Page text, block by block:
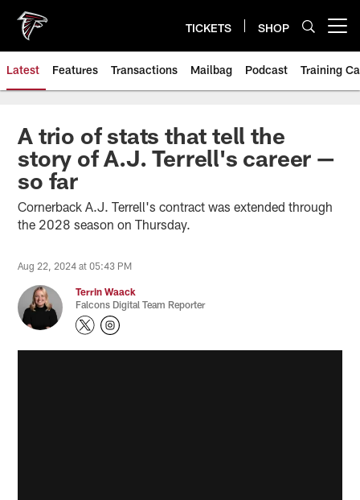
main
content
TICKETS SHOP
Latest Features Transactions Mailbag Podcast Training
A trio of stats that tell the
story of A.J. Terrell's career —
so far
Cornerback A.J. Terrell's contract was extended through
the 2028 season on Thursday.
Aug 22, 2024 at 05:43 PM
Terrin Waack
Falcons Digital Team Reporter